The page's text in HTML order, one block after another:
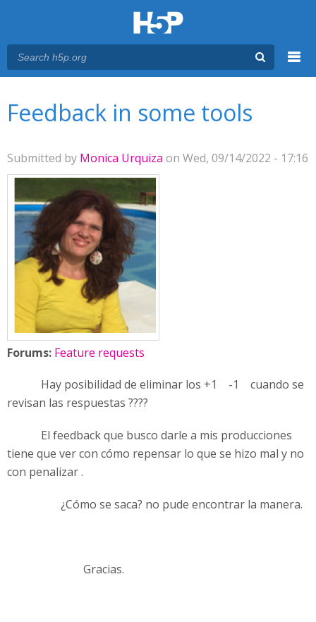
Feedback in some tools
Submitted by Monica Urquiza on Wed, 09/14/2022 - 17:16
Forums: Feature requests
Hay posibilidad de eliminar los +1 -1 cuando se
revisan las respuestas ????
El feedback que busco darle a mis producciones
tiene que ver con cómo repensar lo que se hizo mal y no
con penalizar .
¿Cómo se saca? no pude encontrar la manera.
Gracias.